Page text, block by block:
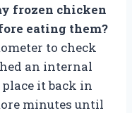
frozen chicken
eating them?
to check
an internal
place it back in
minutes until